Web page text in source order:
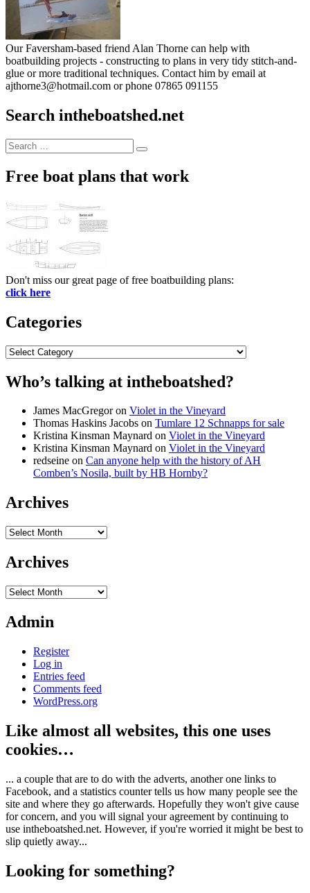
Our Faversham-based friend Alan Thorne can help with
boatbuilding projects - constructing to plans in very tidy stitch-and-
glue or more traditional techniques. Contact him by email at
ajthorne3@hotmail.com or phone 07865 091155
Search intheboatshed.net
Search
for:
Search
Free boat plans that work
Don't miss our great page of free boatbuilding plans:
click here
Categories
Categories
Who’s talking at intheboatshed?
James MacGregoron Violet in the Vineyard
Thomas Haskins Jacobs on Tumlare 12 Schnapps for sale
Kristina Kinsman Maynard on Violet in the Vineyard
Kristina Kinsman Maynard on Violet in the Vineyard
redseine on Can anyone help with the history of AH
Comben’s Nosila, built by HB Hornby?
Archives
Archives
Archives
Archives
Admin
Register
Log in
Entries feed
Comments feed
WordPress.org
Like almost all websites, this one uses
cookies…
... a couple that are to do with the adverts, another one links to
Facebook, and a statistics counter tells us how many people see the
site and where they go afterwards. Hopefully they won't give cause
for concern, and you will signal your agreement by continuing to
use intheboatshed.net. However, if you're worried it might be best to
slip quietly away...
Looking for something?